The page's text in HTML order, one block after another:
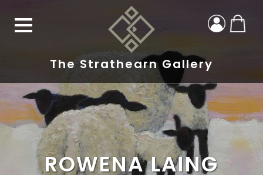
The Strathearn Gallery
ROWENA LAING